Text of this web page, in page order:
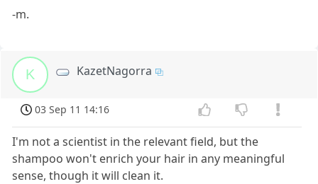
-m.
K KazetNagorra
03 Sep 11 14:16
I'm not a scientist in the relevant field, but the
shampoo won't enrich your hair in any meaningful
sense, though it will clean it.